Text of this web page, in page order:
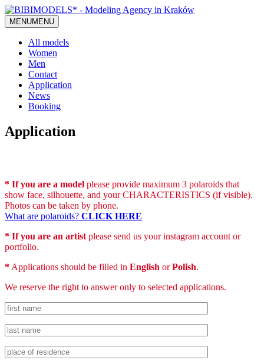
MENUMENU
All models
Women
Men
Contact
Application
News
Booking
Application
* If you are a model please provide maximum 3 polaroids that
show face, silhouette, and your CHARACTERISTICS (if visible).
Photos can be taken by phone.
What are polaroids? CLICK HERE
* If you are an artist please send us your instagram account or
portfolio.
* Applications should be filled in English orPolish.
We reserve the right to answer only to selected applications.